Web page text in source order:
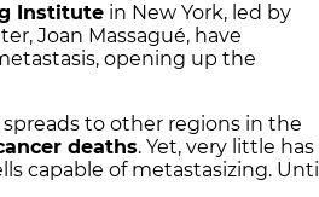
Institute in New York, led by
Joan Massagué, have
opening up the
to other regions in the
deaths. Yet, very little has
capable of metastasizing. Until